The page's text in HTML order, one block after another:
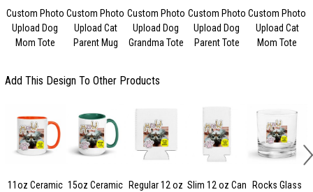
Custom Photo
Upload Dog
Mom Tote
Custom Photo
Upload Cat
Parent Mug
Custom Photo
Upload Dog
Grandma Tote
Custom Photo
Upload Dog
Parent Tote
Custom Photo
Upload Cat
Mom Tote
Add This Design To Other Products
11oz Ceramic 15oz Ceramic
Regular 12 oz Slim 12 oz Can
Rocks Glass